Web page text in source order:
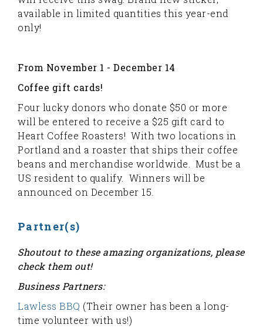
available in limited quantities this year-end
only!
From November 1 - December 14
Coffee gift cards!
Four lucky donors who donate $50 or more
will be entered to receive a $25 gift card to
Heart Coffee Roasters! With two locations in
Portland and a roaster that ships their coffee
beans and merchandise worldwide. Must be a
US resident to qualify. Winners will be
announced on December 15.
Partner(s)
Shoutout to these amazing organizations, please
check them out!
Business Partners:
Lawless BBQ (Their owner has been a long-
time volunteer with us!)